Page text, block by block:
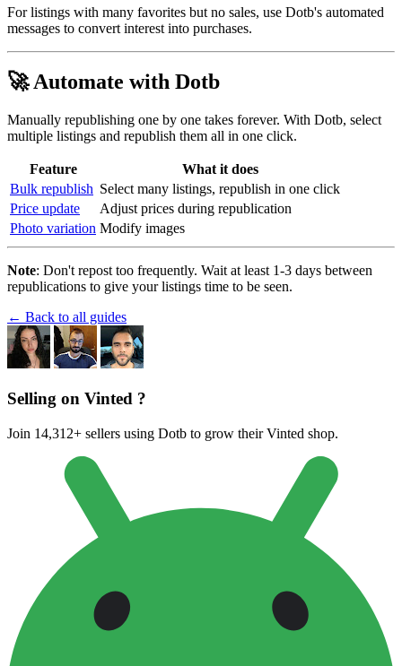
For listings with many favorites but no sales, use Dotb's automated
messages to convert interest into purchases.
🚀 Automate with Dotb
Manually republishing one by one takes forever. With Dotb, select
multiple listings and republish them all in one click.
Feature
What it does
Bulk republish Select many listings, republish in one click
Price update
Adjust prices during republication
Photo variation Modify images
Note: Don't repost too frequently. Wait at least 1-3 days between
republications to give your listings time to be seen.
← Back to all guides
Selling on Vinted ?
Join 14,312+ sellers using Dotb to grow their Vinted shop.